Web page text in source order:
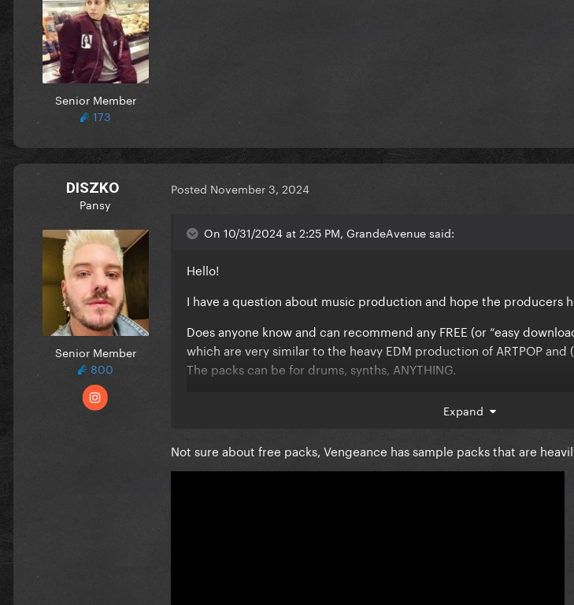
Senior Member
173
DISZKO
Pansy
Senior Member
800
Posted November 3, 2024
On 10/31/2024 at 2:25 PM, GrandeAvenue said:
Hello!
I have a question about music production and hope the producers
Does anyone know and can recommend any FREE (or “easy
which are very similar to the heavy EDM production of ARTPOP and
The packs can be for drums, synths, ANYTHING.
Expand
Not sure about free packs, Vengeance has sample packs that are